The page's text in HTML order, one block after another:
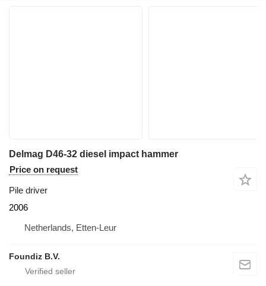
Delmag D46-32 diesel impact hammer
Price on request
Pile driver
2006
Netherlands, Etten-Leur
Foundiz B.V.